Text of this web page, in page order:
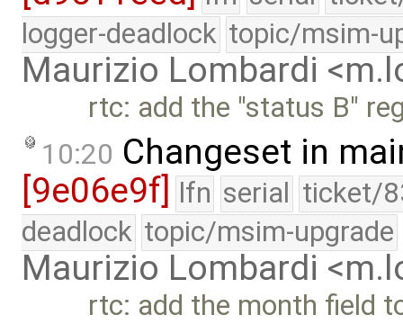
logger-deadlock topic/msim-
Maurizio Lombardi
rtc: add the "status B"
10:20 Changeset in
[9e06e9f] lfn serial ticket/
deadlock topic/msim-upgrade
Maurizio Lombardi
rtc: add the month field